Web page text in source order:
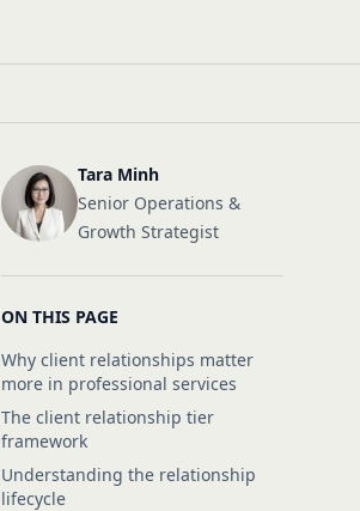
Tara Minh
Senior Operations &
Growth Strategist
ON THIS PAGE
Why client relationships matter
more in professional services
The client relationship tier
framework
Understanding the relationship
lifecycle